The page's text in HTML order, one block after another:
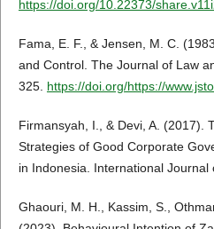
https://doi.org/10.22373/
Fama, E. F., & Jensen, M. C.
and Control. The Journal of Law
325. https://doi.org/https://
Firmansyah, I., & Devi, A. (2017).
Strategies of Good Corporate
in Indonesia. International
Ghaouri, M. H., Kassim, S.,